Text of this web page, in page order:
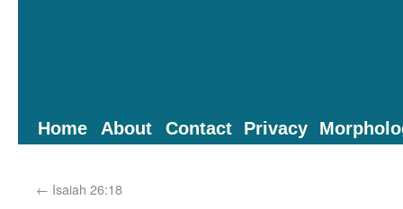
Home About Contact Privacy
← Isaiah 26:18